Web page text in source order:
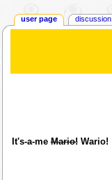
It's-a-meMario!Wario!
user page discussion